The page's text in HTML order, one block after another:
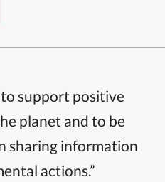
support positive
planet and to be
sharing information
actions.”